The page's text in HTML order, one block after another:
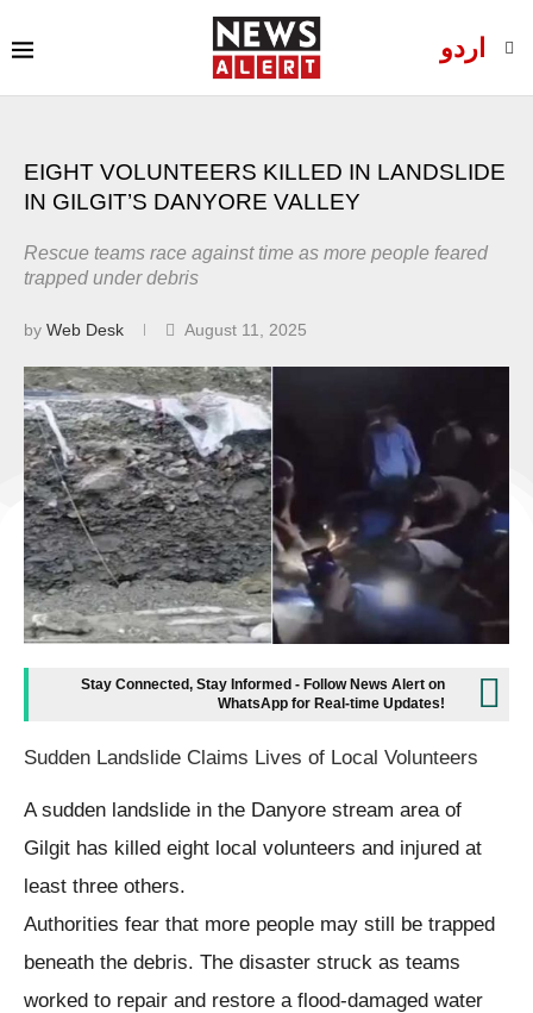
اردو
EIGHT VOLUNTEERS KILLED IN LANDSLIDE
IN GILGIT’S DANYORE VALLEY
Rescue teams race against time as more people feared
trapped under debris
by Web Desk August 11, 2025
Stay Connected, Stay Informed - Follow News Alert on
WhatsApp for Real-time Updates!
Sudden Landslide Claims Lives of Local Volunteers
A sudden landslide in the Danyore stream area of
Gilgit has killed eight local volunteers and injured at
least three others.
Authorities fear that more people may still be trapped
beneath the debris. The disaster struck as teams
worked to repair and restore a flood-damaged water